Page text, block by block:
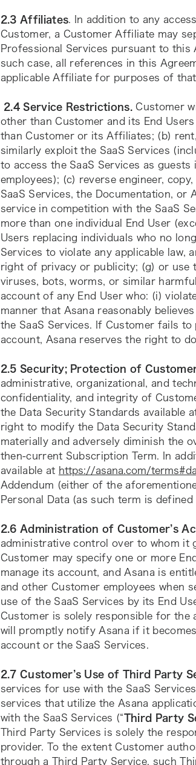
2.3 Affiliates . In addition to any
Customer, a Customer Affiliate may
Professional Services pursuant to this
such case, all references in this
applicable Affiliate for purposes of that
2.4 Service Restrictions.
Customer
other than Customer and its End
than Customer or its Affiliates; (b)
similarly exploit the SaaS Services
to access the SaaS Services as
employees); (c) reverse engineer,
SaaS Services, the Documentation, or
service in competition with the SaaS
more than one individual End User
Users replacing individuals who no
Services to violate any applicable law,
right of privacy or publicity; (g) or use
viruses, bots, worms, or similar
account of any End User who: (i)
manner that Asana reasonably
the SaaS Services. If Customer fails
account, Asana reserves the right to do
2.5 Security; Protection of Customer
administrative, organizational, and
confidentiality, and integrity of
the Data Security Standards available
right to modify the Data Security
materially and adversely diminish the
then-current Subscription Term. In
available at https://asana.com/
Addendum (either of the
Personal Data (as such term is
2.6 Administration of Customer’s
administrative control over to whom it
Customer may specify one or more
manage its account, and Asana is
and other Customer employees when
use of the SaaS Services by its End
Customer is solely responsible for the
will promptly notify Asana if it
account or the SaaS Services.
2.7 Customer’s Use of Third Party
services for use with the SaaS
services that utilize the Asana
with the SaaS Services (“Third Party
Third Party Services is solely the
provider. To the extent Customer
through a Third Party Service, such